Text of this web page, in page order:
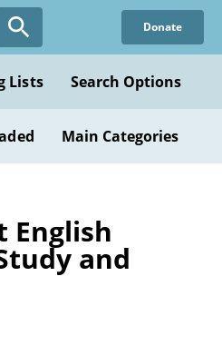
Donate
Lists Search Options
Main Categories
English
and